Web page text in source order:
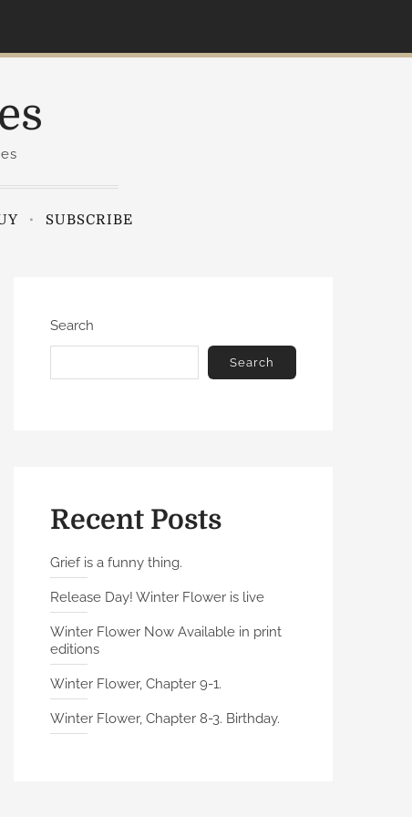
SUBSCRIBE
Search
Search
Recent Posts
Grief is a funny thing.
Release Day! Winter Flower is live
Winter Flower Now Available in print
editions
Winter Flower, Chapter 9-1.
Winter Flower, Chapter 8-3. Birthday.